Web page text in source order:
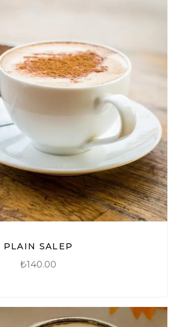
PLAIN SALEP
₺140.00